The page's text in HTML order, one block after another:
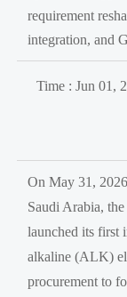
requirement
integration, and
Time : Jun 01,
On May 31,
Saudi Arabia,
launched its first
alkaline (ALK)
procurement to